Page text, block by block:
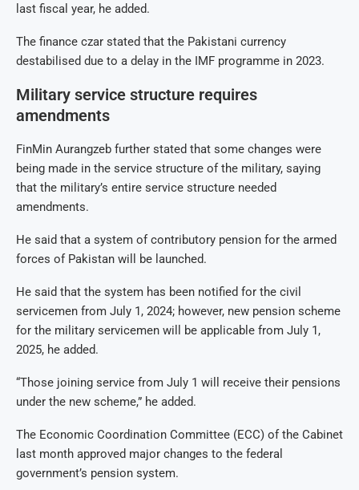
last fiscal year, he added.
The finance czar stated that the Pakistani currency
destabilised due to a delay in the IMF programme in 2023.
Military service structure requires
amendments
FinMin Aurangzeb further stated that some changes were
being made in the service structure of the military, saying
that the military’s entire service structure needed
amendments.
He said that a system of contributory pension for the armed
forces of Pakistan will be launched.
He said that the system has been notified for the civil
servicemen from July 1, 2024; however, new pension scheme
for the military servicemen will be applicable from July 1,
2025, he added.
“Those joining service from July 1 will receive their pensions
under the new scheme,” he added.
The Economic Coordination Committee (ECC) of the Cabinet
last month approved major changes to the federal
government’s pension system.